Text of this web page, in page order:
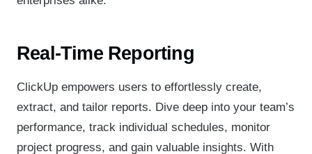
Real-Time Reporting
ClickUp empowers users to effortlessly create,
extract, and tailor reports. Dive deep into your team’s
performance, track individual schedules, monitor
project progress, and gain valuable insights. With